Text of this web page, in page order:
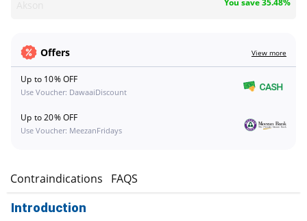
You save 35.48%
Offers View more
Up to 10% OFF
Use Voucher: DawaaiDiscount
Up to 20% OFF
Use Voucher: MeezanFridays
Contraindications FAQS
Introduction